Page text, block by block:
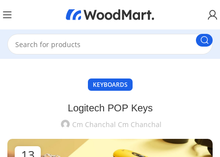
KEYBOARDS
Logitech POP Keys
Cm Chanchal Cm Chanchal